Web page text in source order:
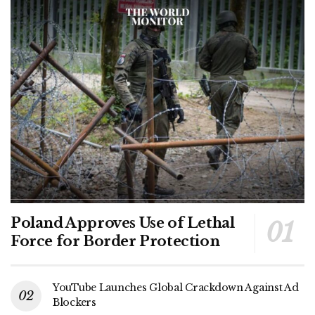
Poland Approves Use of Lethal
Force for Border Protection
YouTube Launches Global Crackdown Against Ad
Blockers